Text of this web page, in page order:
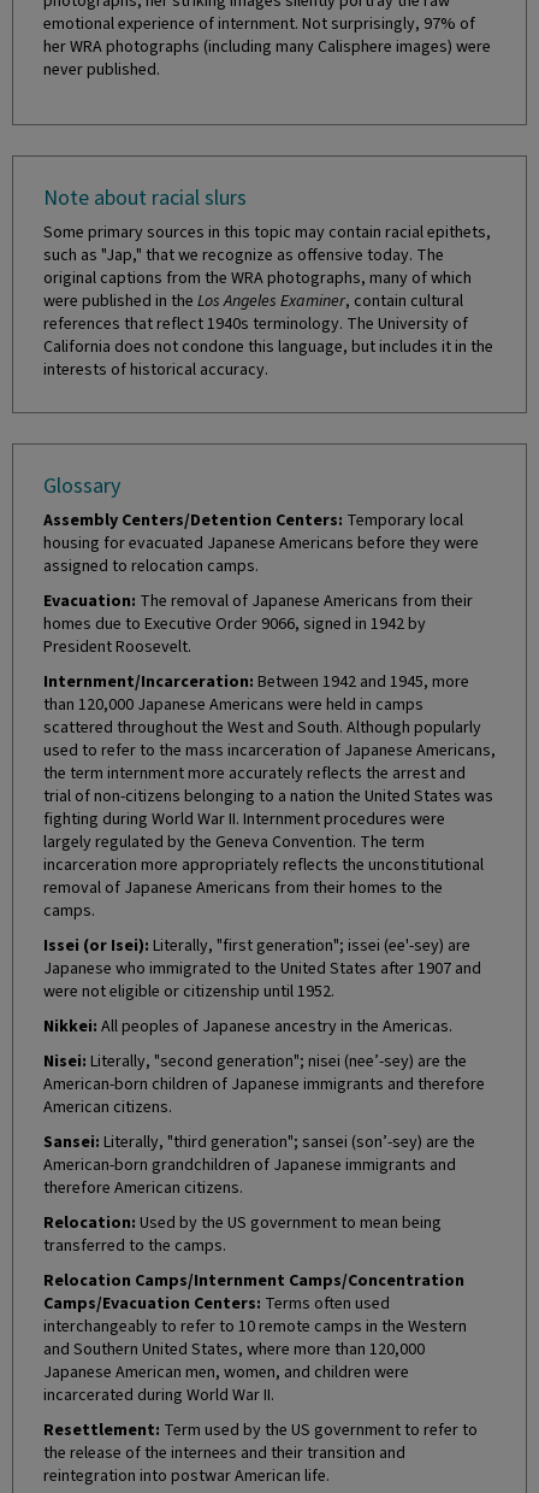
emotional experience of internment. Not surprisingly, 97% of
her WRA photographs (including many Calisphere images) were
never published.
Note about racial slurs
Some primary sources in this topic may contain racial epithets,
such as "Jap," that we recognize as offensive today. The
original captions from the WRA photographs, many of which
were published in the Los Angeles Examiner, contain cultural
references that reflect 1940s terminology. The University of
California does not condone this language, but includes it in the
interests of historical accuracy.
Glossary
Assembly Centers/Detention Centers: Temporary local
housing for evacuated Japanese Americans before they were
assigned to relocation camps.
Evacuation: The removal of Japanese Americans from their
homes due to Executive Order 9066, signed in 1942 by
President Roosevelt.
Internment/Incarceration: Between 1942 and 1945, more
than 120,000 Japanese Americans were held in camps
scattered throughout the West and South. Although popularly
used to refer to the mass incarceration of Japanese Americans,
the term internment more accurately reflects the arrest and
trial of non-citizens belonging to a nation the United States was
fighting during World War II. Internment procedures were
largely regulated by the Geneva Convention. The term
incarceration more appropriately reflects the unconstitutional
removal of Japanese Americans from their homes to the
camps.
Issei (or Isei): Literally, "first generation"; issei (ee'-sey) are
Japanese who immigrated to the United States after 1907 and
were not eligible or citizenship until 1952.
Nikkei: All peoples of Japanese ancestry in the Americas.
Nisei: Literally, "second generation"; nisei (nee’-sey) are the
American-born children of Japanese immigrants and therefore
American citizens.
Sansei: Literally, "third generation"; sansei (son’-sey) are the
American-born grandchildren of Japanese immigrants and
therefore American citizens.
Relocation: Used by the US government to mean being
transferred to the camps.
Relocation Camps/Internment Camps/Concentration
Camps/Evacuation Centers: Terms often used
interchangeably to refer to 10 remote camps in the Western
and Southern United States, where more than 120,000
Japanese American men, women, and children were
incarcerated during World War II.
Resettlement: Term used by the US government to refer to
the release of the internees and their transition and
reintegration into postwar American life.